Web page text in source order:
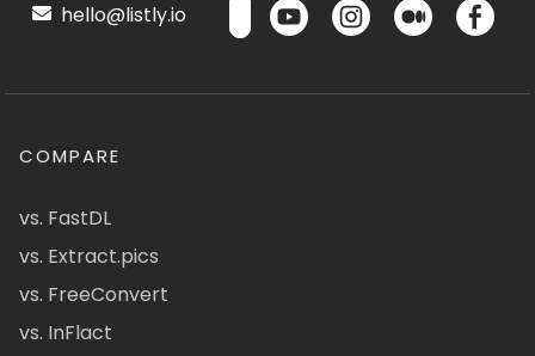
hello@listly.io
COMPARE
vs. FastDL
vs. Extract.pics
vs. FreeConvert
vs. InFlact